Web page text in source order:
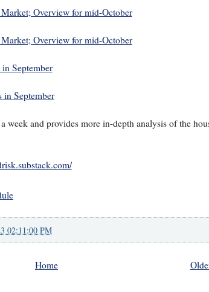
Overview for mid-October
Overview for mid-October
September
September
week and provides more in-depth analysis of the
02:11:00 PM
Home